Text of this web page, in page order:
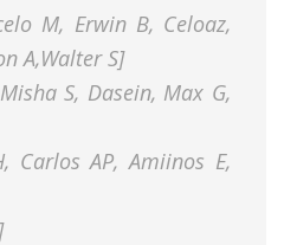
M, Erwin B, Celoaz,
A,Walter S]
S, Dasein, Max G,
Carlos AP, Amiinos E,